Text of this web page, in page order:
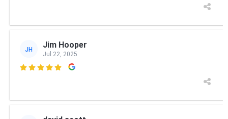
JH Jim Hooper
Jul 22, 2025
